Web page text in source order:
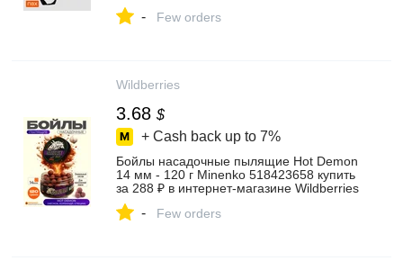
- Few orders
Wildberries
3.68 $
+ Cash back up to 7%
Бойлы насадочные пылящие Hot Demon
14 мм - 120 г Minenko 518423658 купить
за 288 ₽ в интернет‑магазине Wildberries
- Few orders